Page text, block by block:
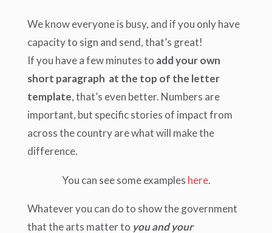
We know everyone is busy, and if you only have
capacity to sign and send, that’s great!
If you have a few minutes to add your own
short paragraph at the top of the letter
template, that’s even better. Numbers are
important, but specific stories of impact from
across the country are what will make the
difference.
You can see some examples here.
Whatever you can do to show the government
that the arts matter to you and your